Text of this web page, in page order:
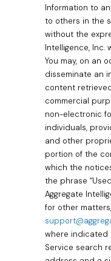
Information to
to others in the
without the
Intelligence, Inc.
You may, on an
disseminate an
content
commercial
non-electronic
individuals,
and other
portion of the
which the
the phrase
Aggregate
for other
where indicated
Service search